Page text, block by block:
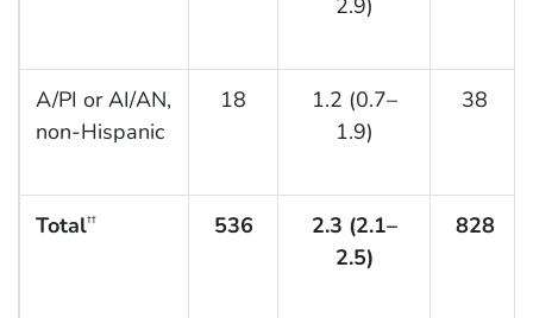
2.9)
A/PI or AI/AN,
non-Hispanic
18
1.2 (0.7–
1.9)
38
Total†† 536
2.3 (2.1–
2.5)
828